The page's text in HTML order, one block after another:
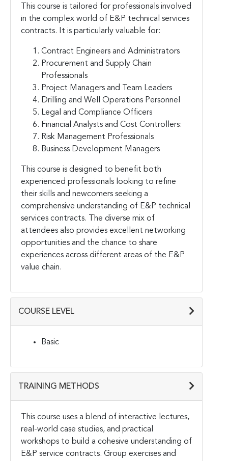
This course is tailored for professionals involved
in the complex world of E&P technical services
contracts. It is particularly valuable for:
Contract Engineers and Administrators
Procurement and Supply Chain
Professionals
Project Managers and Team Leaders
Drilling and Well Operations Personnel
Legal and Compliance Officers
Financial Analysts and Cost Controllers:
Risk Management Professionals
Business Development Managers
This course is designed to benefit both
experienced professionals looking to refine
their skills and newcomers seeking a
comprehensive understanding of E&P technical
services contracts. The diverse mix of
attendees also provides excellent networking
opportunities and the chance to share
experiences across different areas of the E&P
value chain.
COURSE LEVEL
Basic
TRAINING METHODS
This course uses a blend of interactive lectures,
real-world case studies, and practical
workshops to build a cohesive understanding of
E&P service contracts. Group exercises and